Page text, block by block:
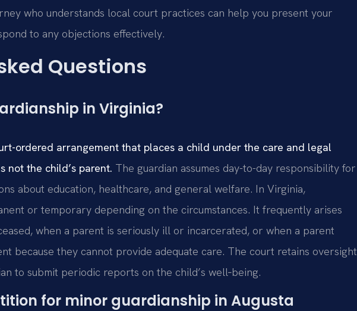
who understands local court practices can help you present your
to any objections effectively.
Questions
in Virginia?
ordered arrangement that places a child under the care and legal
not the child’s parent. The guardian assumes day-to-day responsibility for
about education, healthcare, and general welfare. In Virginia,
or temporary depending on the circumstances. It frequently arises
when a parent is seriously ill or incarcerated, or when a parent
because they cannot provide adequate care. The court retains oversight
to submit periodic reports on the child’s well‑being.
for minor guardianship in Augusta